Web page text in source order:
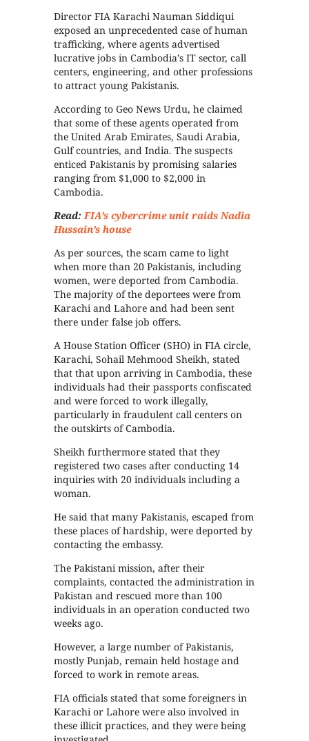
Director FIA Karachi Nauman Siddiqui
exposed an unprecedented case of human
trafficking, where agents advertised
lucrative jobs in Cambodia’s IT sector, call
centers, engineering, and other professions
to attract young Pakistanis.
According to Geo News Urdu, he claimed
that some of these agents operated from
the United Arab Emirates, Saudi Arabia,
Gulf countries, and India. The suspects
enticed Pakistanis by promising salaries
ranging from $1,000 to $2,000 in
Cambodia.
Read:FIA’s cybercrime unit raids Nadia
Hussain’s house
As per sources, the scam came to light
when more than 20 Pakistanis, including
women, were deported from Cambodia.
The majority of the deportees were from
Karachi and Lahore and had been sent
there under false job offers.
A House Station Officer (SHO) in FIA circle,
Karachi, Sohail Mehmood Sheikh, stated
that that upon arriving in Cambodia, these
individuals had their passports confiscated
and were forced to work illegally,
particularly in fraudulent call centers on
the outskirts of Cambodia.
Sheikh furthermore stated that they
registered two cases after conducting 14
inquiries with 20 individuals including a
woman.
He said that many Pakistanis, escaped from
these places of hardship, were deported by
contacting the embassy.
The Pakistani mission, after their
complaints, contacted the administration in
Pakistan and rescued more than 100
individuals in an operation conducted two
weeks ago.
However, a large number of Pakistanis,
mostly Punjab, remain held hostage and
forced to work in remote areas.
FIA officials stated that some foreigners in
Karachi or Lahore were also involved in
these illicit practices, and they were being